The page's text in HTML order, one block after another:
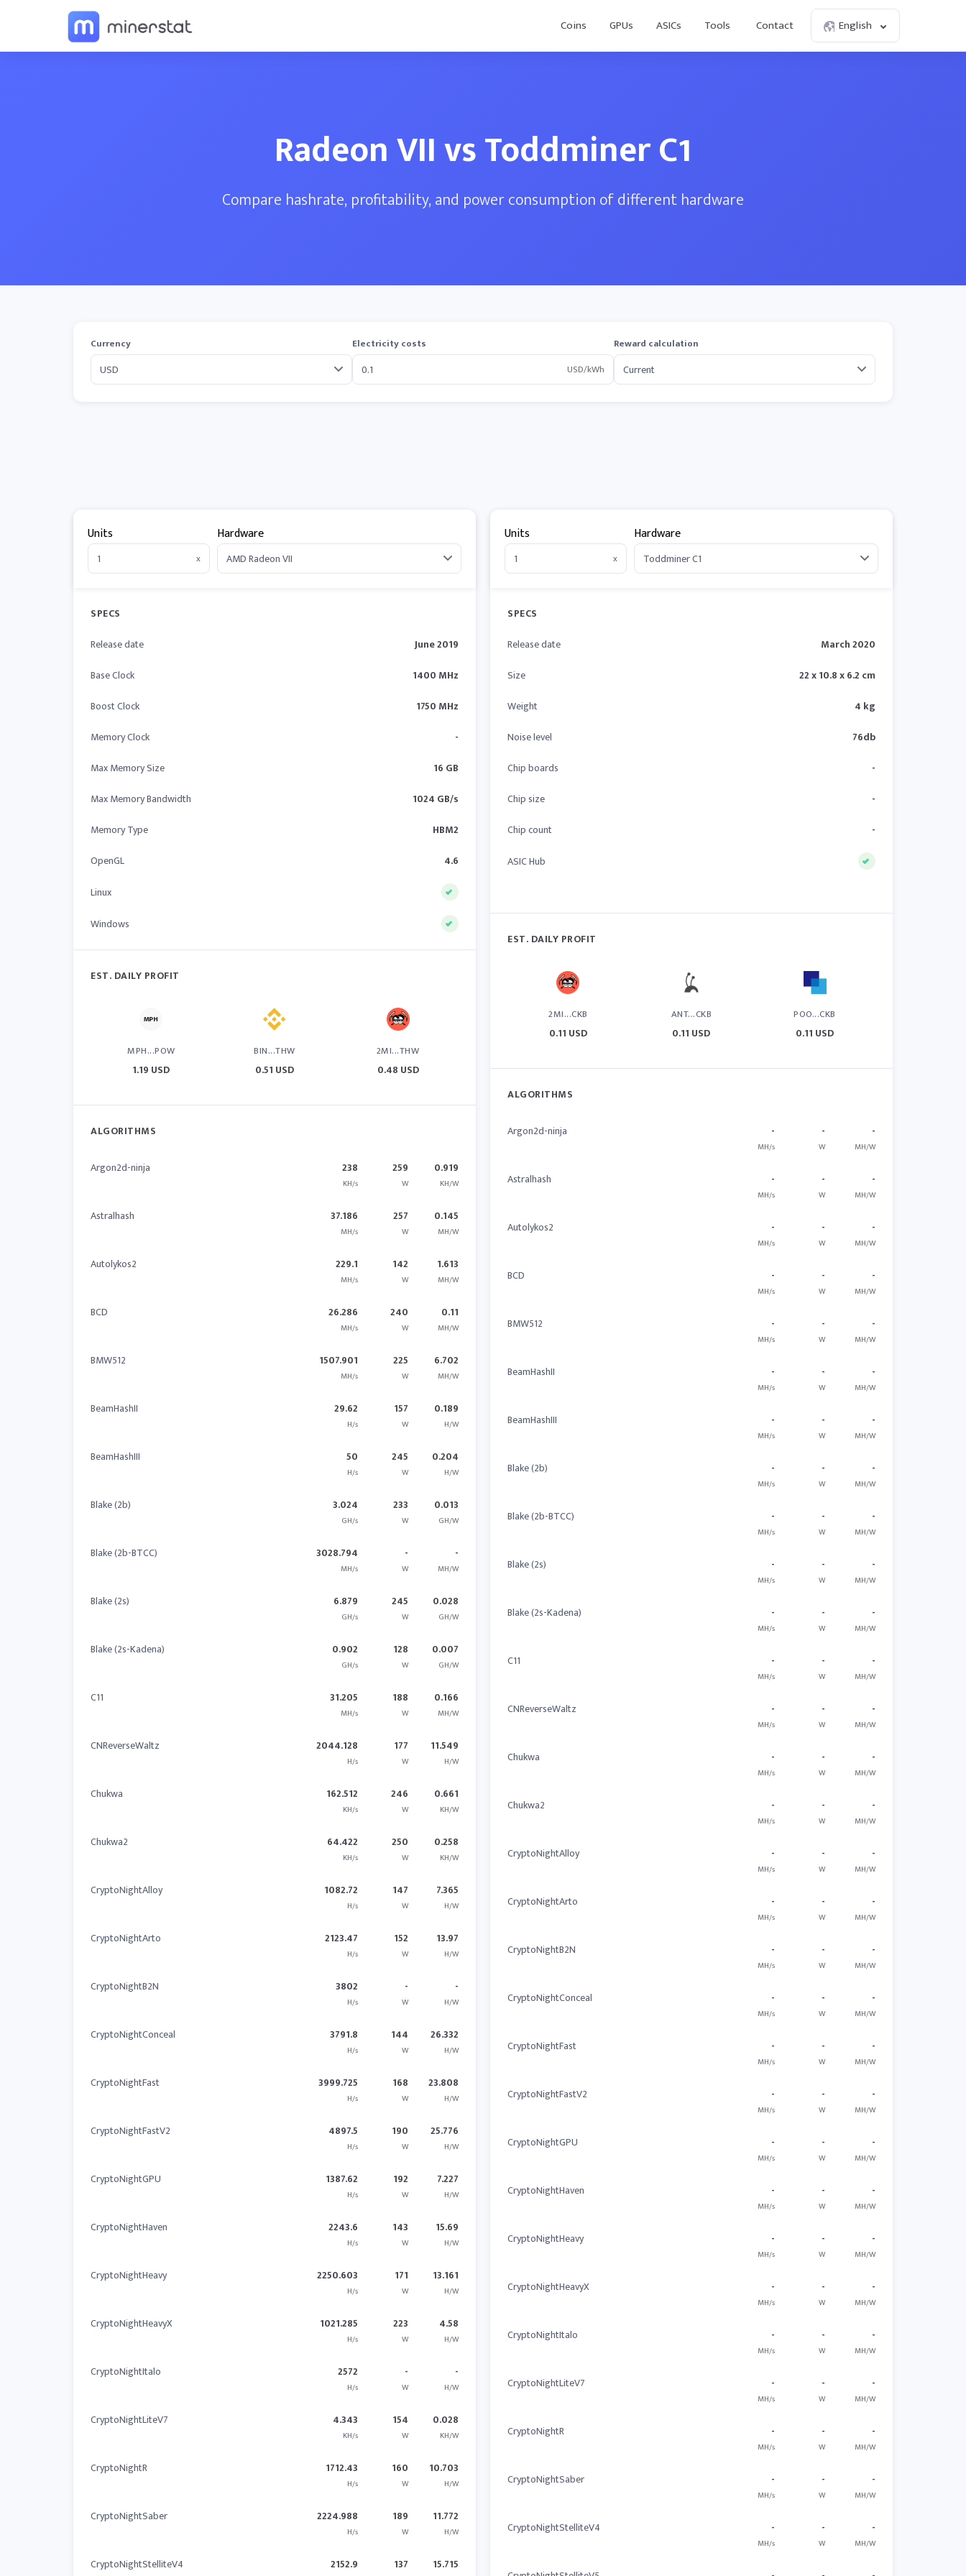
Coins GPUs ASICs Tools Contact English
Radeon VII vs Toddminer C1
Compare hashrate, profitability, and power consumption of different hardware
Currency
Electricity costs
USD/kWh
Reward calculation
Units
x
Hardware
SPECS
Release date
June 2019
Base Clock
1400 MHz
Boost Clock
1750 MHz
Memory Clock
-
Max Memory Size
16 GB
Max Memory Bandwidth
1024 GB/s
Memory Type
HBM2
OpenGL
4.6
Linux
Windows
EST. DAILY PROFIT
MPH...POW
1.19 USD
BIN...THW
0.51 USD
2MI...THW
0.48 USD
ALGORITHMS
Argon2d-ninja 238
KH/s
259
W
0.919
KH/W
Astralhash 37.186
MH/s
257
W
0.145
MH/W
Autolykos2 229.1
MH/s
142
W
1.613
MH/W
BCD 26.286
MH/s
240
W
0.11
MH/W
BMW512 1507.901
MH/s
225
W
6.702
MH/W
BeamHashII 29.62
H/s
157
W
0.189
H/W
BeamHashIII 50
H/s
245
W
0.204
H/W
Blake (2b) 3.024
GH/s
233
W
0.013
GH/W
Blake (2b-BTCC) 3028.794
MH/s
-
W
-
MH/W
Blake (2s) 6.879
GH/s
245
W
0.028
GH/W
Blake (2s-Kadena) 0.902
GH/s
128
W
0.007
GH/W
C11 31.205
MH/s
188
W
0.166
MH/W
CNReverseWaltz 2044.128
H/s
177
W
11.549
H/W
Chukwa 162.512
KH/s
246
W
0.661
KH/W
Chukwa2 64.422
KH/s
250
W
0.258
KH/W
CryptoNightAlloy 1082.72
H/s
147
W
7.365
H/W
CryptoNightArto 2123.47
H/s
152
W
13.97
H/W
CryptoNightB2N 3802
H/s
-
W
-
H/W
CryptoNightConceal 3791.8
H/s
144
W
26.332
H/W
CryptoNightFast 3999.725
H/s
168
W
23.808
H/W
CryptoNightFastV2 4897.5
H/s
190
W
25.776
H/W
CryptoNightGPU 1387.62
H/s
192
W
7.227
H/W
CryptoNightHaven 2243.6
H/s
143
W
15.69
H/W
CryptoNightHeavy 2250.603
H/s
171
W
13.161
H/W
CryptoNightHeavyX 1021.285
H/s
223
W
4.58
H/W
CryptoNightItalo 2572
H/s
-
W
-
H/W
CryptoNightLiteV7 4.343
KH/s
154
W
0.028
KH/W
CryptoNightR 1712.43
H/s
160
W
10.703
H/W
CryptoNightSaber 2224.988
H/s
189
W
11.772
H/W
CryptoNightStelliteV4 2152.9 137 15.715
Units
x
Hardware
SPECS
Release date
March 2020
Size
22 x 10.8 x 6.2 cm
Weight
4 kg
Noise level
76db
Chip boards
-
Chip size
-
Chip count
-
ASIC Hub
EST. DAILY PROFIT
2MI...CKB
0.11 USD
ANT...CKB
0.11 USD
POO...CKB
0.11 USD
ALGORITHMS
Argon2d-ninja -
MH/s
-
W
-
MH/W
Astralhash -
MH/s
-
W
-
MH/W
Autolykos2 -
MH/s
-
W
-
MH/W
BCD -
MH/s
-
W
-
MH/W
BMW512 -
MH/s
-
W
-
MH/W
BeamHashII -
MH/s
-
W
-
MH/W
BeamHashIII -
MH/s
-
W
-
MH/W
Blake (2b) -
MH/s
-
W
-
MH/W
Blake (2b-BTCC) -
MH/s
-
W
-
MH/W
Blake (2s) -
MH/s
-
W
-
MH/W
Blake (2s-Kadena) -
MH/s
-
W
-
MH/W
C11 -
MH/s
-
W
-
MH/W
CNReverseWaltz -
MH/s
-
W
-
MH/W
Chukwa -
MH/s
-
W
-
MH/W
Chukwa2 -
MH/s
-
W
-
MH/W
CryptoNightAlloy -
MH/s
-
W
-
MH/W
CryptoNightArto -
MH/s
-
W
-
MH/W
CryptoNightB2N -
MH/s
-
W
-
MH/W
CryptoNightConceal -
MH/s
-
W
-
MH/W
CryptoNightFast -
MH/s
-
W
-
MH/W
CryptoNightFastV2 -
MH/s
-
W
-
MH/W
CryptoNightGPU -
MH/s
-
W
-
MH/W
CryptoNightHaven -
MH/s
-
W
-
MH/W
CryptoNightHeavy -
MH/s
-
W
-
MH/W
CryptoNightHeavyX -
MH/s
-
W
-
MH/W
CryptoNightItalo -
MH/s
-
W
-
MH/W
CryptoNightLiteV7 -
MH/s
-
W
-
MH/W
CryptoNightR -
MH/s
-
W
-
MH/W
CryptoNightSaber -
MH/s
-
W
-
MH/W
CryptoNightStelliteV4 -
MH/s
-
W
-
MH/W